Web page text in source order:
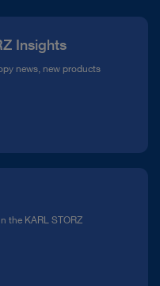
Insights
news, new products
the KARL STORZ